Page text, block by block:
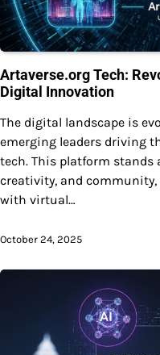
Artaverse.org Tech:
Digital Innovation
The digital landscape is
emerging leaders driving
tech. This platform stands
creativity, and
with virtual…
October 24, 2025